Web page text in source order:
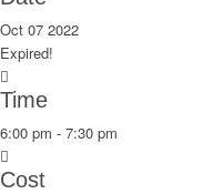
Oct 07 2022
Expired!
Time
6:00 pm - 7:30 pm
Cost